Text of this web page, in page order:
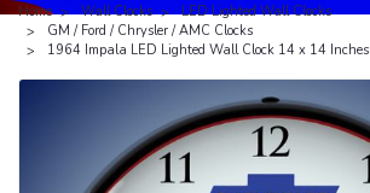
Home Wall Clocks
LED Lighted Wall Clocks
GM / Ford / Chrysler / AMC Clocks
1964 Impala LED Lighted Wall Clock 14 x 14 Inches